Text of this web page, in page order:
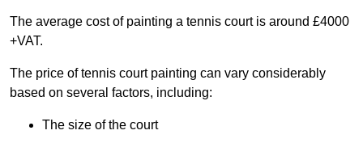
The average cost of painting a tennis court is around £4000
+VAT.
The price of tennis court painting can vary considerably
based on several factors, including:
The size of the court